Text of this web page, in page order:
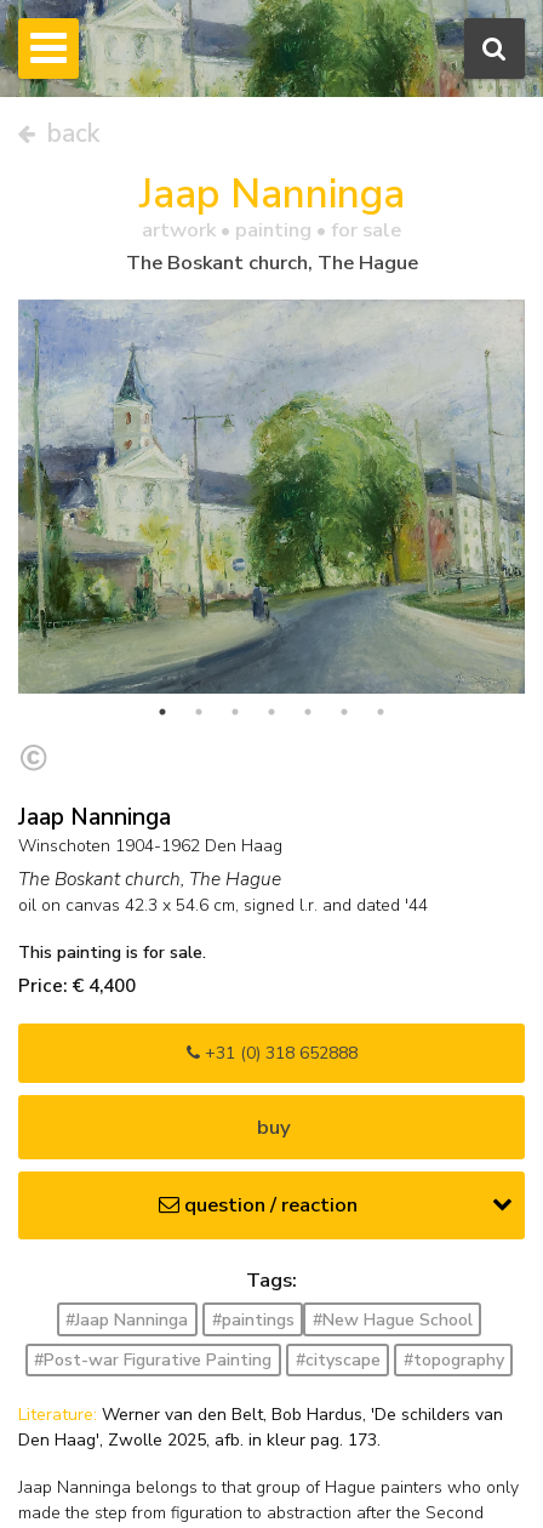
back
Jaap Nanninga
artwork • painting • for sale
The Boskant church, The Hague
Jaap Nanninga
Winschoten 1904-1962 Den Haag
The Boskant church, The Hague
oil on canvas 42.3 x 54.6 cm, signed l.r. and dated '44
This painting is for sale.
Price: € 4,400
+31 (0) 318 652888
buy
question / reaction
Tags:
#Jaap Nanninga #paintings
#New Hague School
#Post-war Figurative Painting
#cityscape #topography
Literature: Werner van den Belt, Bob Hardus, 'De schilders van
Den Haag', Zwolle 2025, afb. in kleur pag. 173.
Jaap Nanninga belongs to that group of Hague painters who only
made the step from figuration to abstraction after the Second